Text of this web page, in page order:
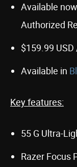
Available
Authorized
$159.99
Available in
Key features:
55 G Ultra-
Razer Focus